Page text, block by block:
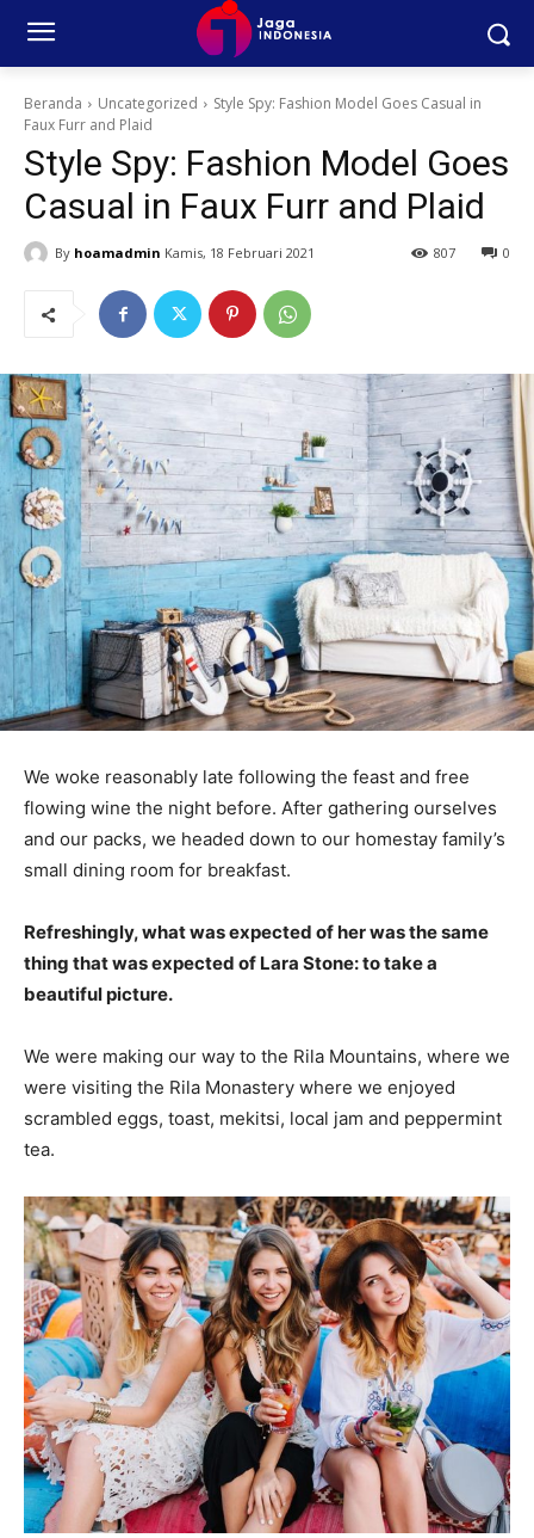
Beranda Uncategorized
Style Spy: Fashion Model Goes Casual in
Faux Furr and Plaid
Style Spy: Fashion Model Goes
Casual in Faux Furr and Plaid
By hoamadmin Kamis, 18 Februari 2021 0
807
We woke reasonably late following the feast and free
flowing wine the night before. After gathering ourselves
and our packs, we headed down to our homestay family’s
small dining room for breakfast.
Refreshingly, what was expected of her was the same
thing that was expected of Lara Stone: to take a
beautiful picture.
We were making our way to the Rila Mountains, where we
were visiting the Rila Monastery where we enjoyed
scrambled eggs, toast, mekitsi, local jam and peppermint
tea.